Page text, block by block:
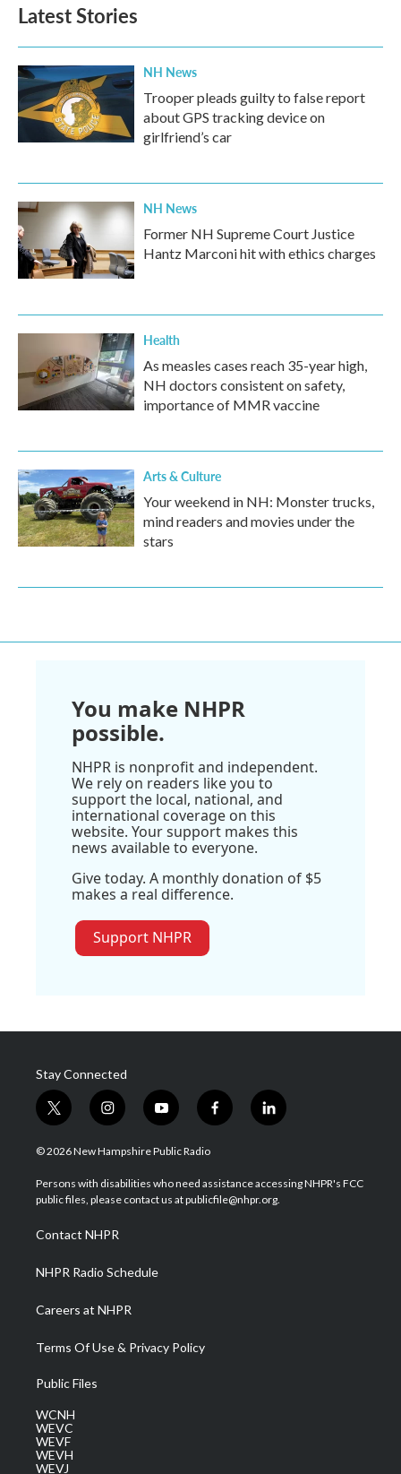
Latest Stories
NH News
Trooper pleads guilty to false report
about GPS tracking device on
girlfriend’s car
NH News
Former NH Supreme Court Justice
Hantz Marconi hit with ethics charges
Health
As measles cases reach 35-year high,
NH doctors consistent on safety,
importance of MMR vaccine
Arts & Culture
Your weekend in NH: Monster trucks,
mind readers and movies under the
stars
You make NHPR
possible.
NHPR is nonprofit and independent.
We rely on readers like you to
support the local, national, and
international coverage on this
website. Your support makes this
news available to everyone.
Give today. A monthly donation of $5
makes a real difference.
Support NHPR
Stay Connected
t
w
i
t
e
i
n
s
a
g
a
m
y
o
u
u
b
f
a
b
o
l
i
e
d
© 2026 New Hampshire Public Radio
Persons with disabilities who need assistance accessing NHPR's FCC
public files, please contact us at publicfile@nhpr.org.
Contact NHPR
NHPR Radio Schedule
Careers at NHPR
Terms Of Use & Privacy Policy
Public Files
WCNH
WEVC
WEVF
WEVH
WEVJ